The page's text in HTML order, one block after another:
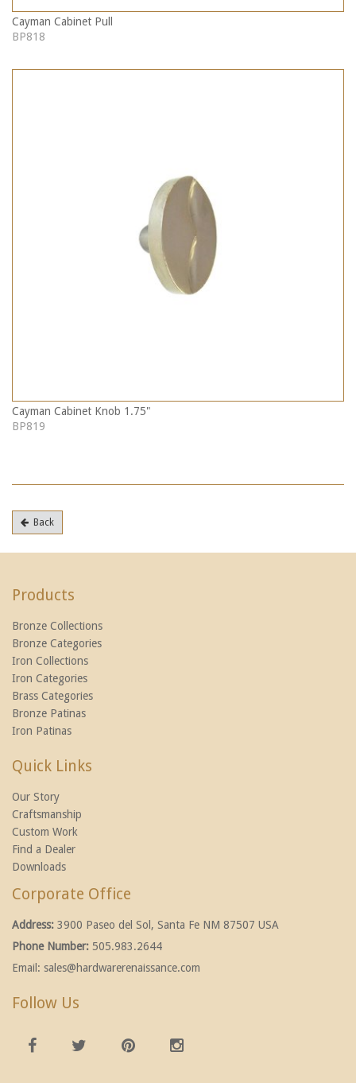
Cayman Cabinet Pull
BP818
Cayman Cabinet Knob 1.75"
BP819
Back
Products
Bronze Collections
Bronze Categories
Iron Collections
Iron Categories
Brass Categories
Bronze Patinas
Iron Patinas
Quick Links
Our Story
Craftsmanship
Custom Work
Find a Dealer
Downloads
Corporate Office
Address: 3900 Paseo del Sol, Santa Fe NM 87507 USA
Phone Number: 505.983.2644
Email: sales@hardwarerenaissance.com
Follow Us